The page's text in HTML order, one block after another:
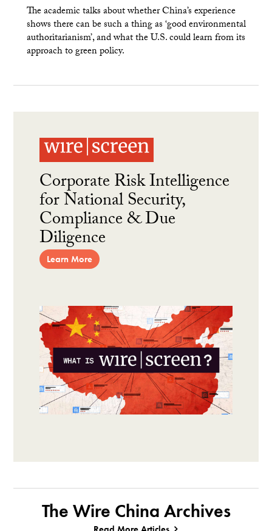
The academic talks about whether China’s experience
shows there can be such a thing as ‘good environmental
authoritarianism’, and what the U.S. could learn from its
approach to green policy.
Corporate Risk Intelligence
for National Security,
Compliance & Due
Diligence
Learn More
The Wire China Archives